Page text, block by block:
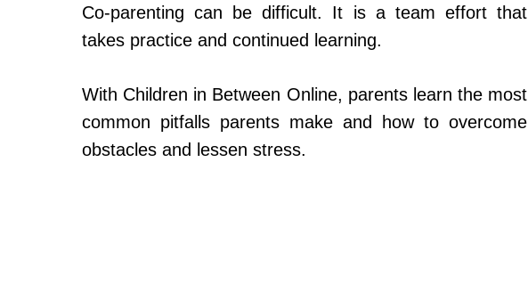
Co-parenting can be difficult. It is a team effort that
takes practice and continued learning.
With Children in Between Online, parents learn the most
common pitfalls parents make and how to overcome
obstacles and lessen stress.